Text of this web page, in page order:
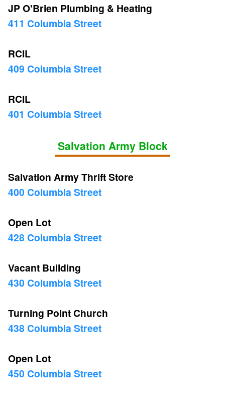
JP O'Brien Plumbing & Heating
411 Columbia Street
RCIL
409 Columbia Street
RCIL
401 Columbia Street
Salvation Army Block
Salvation Army Thrift Store
400 Columbia Street
Open Lot
428 Columbia Street
Vacant Building
430 Columbia Street
Turning Point Church
438 Columbia Street
Open Lot
450 Columbia Street